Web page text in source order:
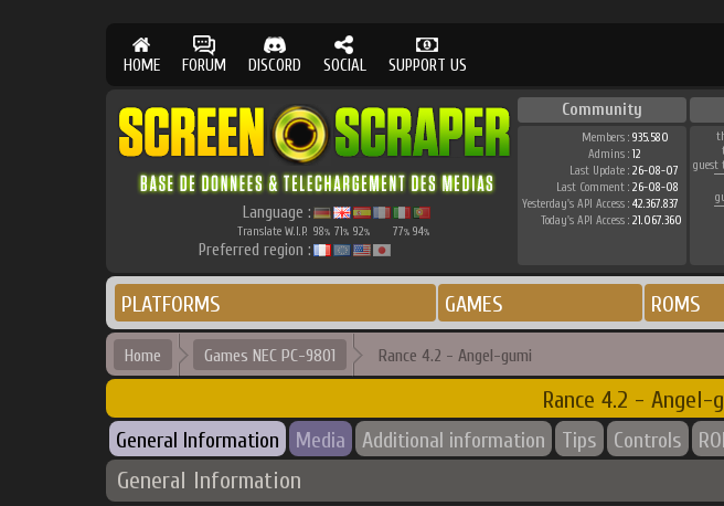
HOME FORUM DISCORD SOCIAL SUPPORT US
Language :
Translate W.I.P. 98% 71% 92% 77% 94%
Preferred region :
Community
Members : 935.580
Admins : 12
Last Update : 26-08-07
Last Comment : 26-08-08
Yesterday's API Access : 42.367.837
Today's API Access : 21.067.360
guest
PLATFORMS GAMES ROMS
Home Games NEC PC-9801 Rance 4.2 - Angel-gumi
Rance 4.2 - Angel-
General Information Media Additional information Tips Controls
General Information